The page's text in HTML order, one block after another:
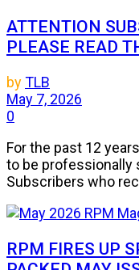
ATTENTION
PLEASE READ
byTLB
May 7, 2026
0
For the past 12
to be professionally
Subscribers who
RPM FIRES UP